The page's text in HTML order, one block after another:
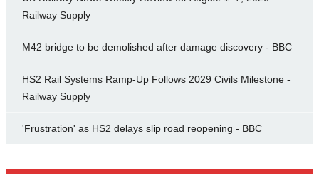
Railway Supply
M42 bridge to be demolished after damage discovery - BBC
HS2 Rail Systems Ramp-Up Follows 2029 Civils Milestone -
Railway Supply
'Frustration' as HS2 delays slip road reopening - BBC